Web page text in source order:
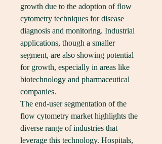
growth due to the adoption of flow
cytometry techniques for disease
diagnosis and monitoring. Industrial
applications, though a smaller
segment, are also showing potential
for growth, especially in areas like
biotechnology and pharmaceutical
companies.
The end-user segmentation of the
flow cytometry market highlights the
diverse range of industries that
leverage this technology. Hospitals,